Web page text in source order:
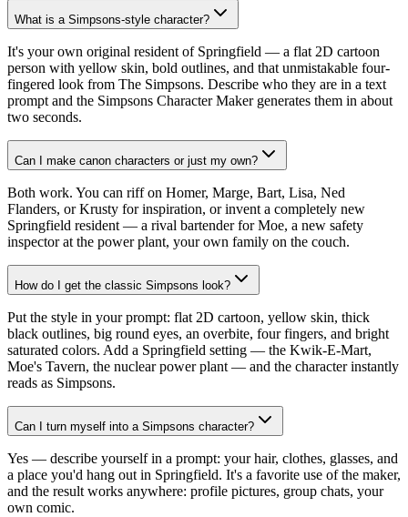
What is a Simpsons-style character?
It's your own original resident of Springfield — a flat 2D cartoon
person with yellow skin, bold outlines, and that unmistakable four-
fingered look from The Simpsons. Describe who they are in a text
prompt and the Simpsons Character Maker generates them in about
two seconds.
Can I make canon characters or just my own?
Both work. You can riff on Homer, Marge, Bart, Lisa, Ned
Flanders, or Krusty for inspiration, or invent a completely new
Springfield resident — a rival bartender for Moe, a new safety
inspector at the power plant, your own family on the couch.
How do I get the classic Simpsons look?
Put the style in your prompt: flat 2D cartoon, yellow skin, thick
black outlines, big round eyes, an overbite, four fingers, and bright
saturated colors. Add a Springfield setting — the Kwik-E-Mart,
Moe's Tavern, the nuclear power plant — and the character instantly
reads as Simpsons.
Can I turn myself into a Simpsons character?
Yes — describe yourself in a prompt: your hair, clothes, glasses, and
a place you'd hang out in Springfield. It's a favorite use of the maker,
and the result works anywhere: profile pictures, group chats, your
own comic.